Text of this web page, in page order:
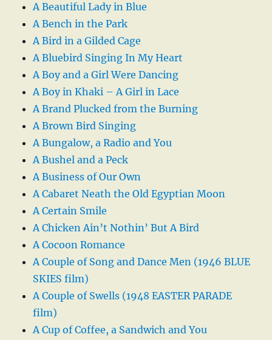
A Beautiful Lady in Blue
A Bench in the Park
A Bird in a Gilded Cage
A Bluebird Singing In My Heart
A Boy and a Girl Were Dancing
A Boy in Khaki – A Girl in Lace
A Brand Plucked from the Burning
A Brown Bird Singing
A Bungalow, a Radio and You
A Bushel and a Peck
A Business of Our Own
A Cabaret Neath the Old Egyptian Moon
A Certain Smile
A Chicken Ain’t Nothin’ But A Bird
A Cocoon Romance
A Couple of Song and Dance Men (1946 BLUE
SKIES film)
A Couple of Swells (1948 EASTER PARADE
film)
A Cup of Coffee, a Sandwich and You